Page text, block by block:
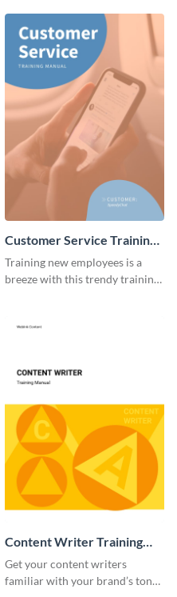
template.
Customer Service Training
Manual
Training new employees is a
breeze with this trendy training
Content Writer Training
Manual
Get your content writers
familiar with your brand’s tone